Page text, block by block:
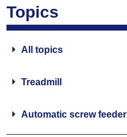
Topics
All topics
Treadmill
Automatic screw feeder